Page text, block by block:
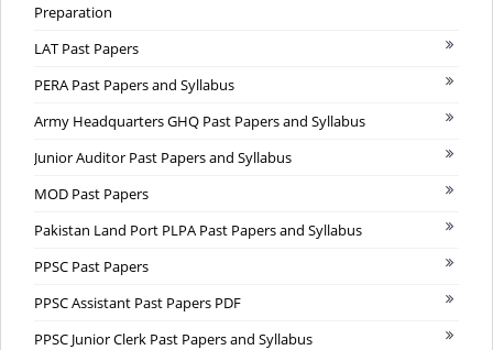
Preparation
LAT Past Papers
PERA Past Papers and Syllabus
Army Headquarters GHQ Past Papers and Syllabus
Junior Auditor Past Papers and Syllabus
MOD Past Papers
Pakistan Land Port PLPA Past Papers and Syllabus
PPSC Past Papers
PPSC Assistant Past Papers PDF
PPSC Junior Clerk Past Papers and Syllabus